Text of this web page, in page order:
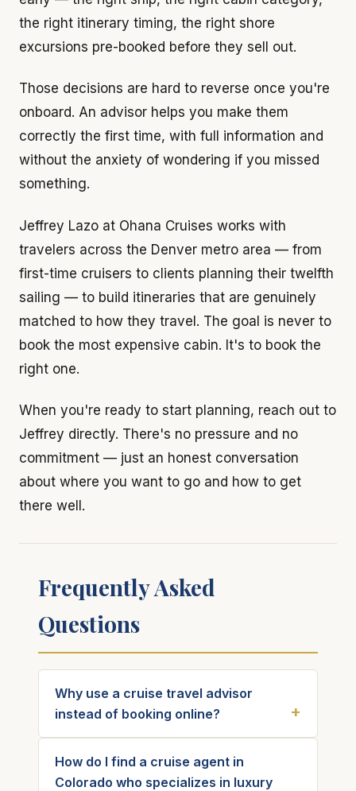
the right itinerary timing, the right shore
excursions pre-booked before they sell out.
Those decisions are hard to reverse once you're
onboard. An advisor helps you make them
correctly the first time, with full information and
without the anxiety of wondering if you missed
something.
Jeffrey Lazo at Ohana Cruises works with
travelers across the Denver metro area — from
first-time cruisers to clients planning their twelfth
sailing — to build itineraries that are genuinely
matched to how they travel. The goal is never to
book the most expensive cabin. It's to book the
right one.
When you're ready to start planning, reach out to
Jeffrey directly. There's no pressure and no
commitment — just an honest conversation
about where you want to go and how to get
there well.
Frequently Asked
Questions
Why use a cruise travel advisor
instead of booking online?
How do I find a cruise agent in
Colorado who specializes in luxury